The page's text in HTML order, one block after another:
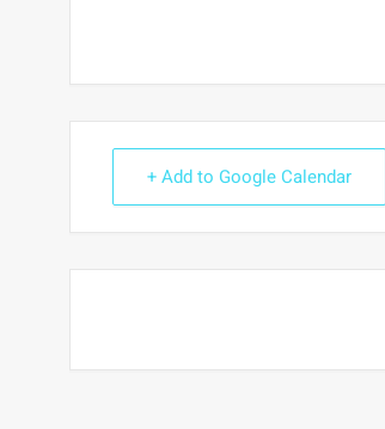
+ Add to Google Calendar